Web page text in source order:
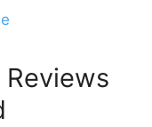
Reviews